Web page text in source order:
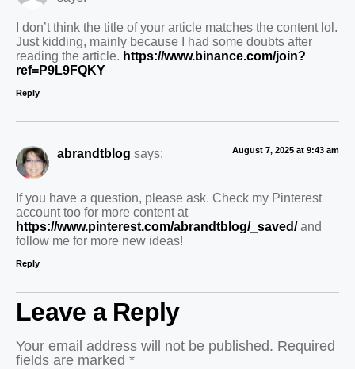
I don’t think the title of your article matches the content lol.
Just kidding, mainly because I had some doubts after
reading the article. https://www.binance.com/join?
ref=P9L9FQKY
Reply
abrandtblog says: August 7, 2025 at 9:43 am
If you have a question, please ask. Check my Pinterest
account too for more content at
https://www.pinterest.com/abrandtblog/_saved/and
follow me for more new ideas!
Reply
Leave a Reply
Your email address will not be published. Required
fields are marked *